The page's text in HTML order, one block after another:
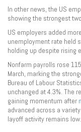
In other news, the US
showing the strongest
US employers added
unemployment rate held
holding up despite rising
Nonfarm payrolls rose
March, marking the
Bureau of Labour
unchanged at 4.3%. The
gaining momentum after
advanced across a
layoff activity remains low.